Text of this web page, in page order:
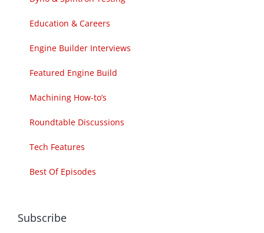
Education & Careers
Engine Builder Interviews
Featured Engine Build
Machining How-to’s
Roundtable Discussions
Tech Features
Best Of Episodes
Subscribe